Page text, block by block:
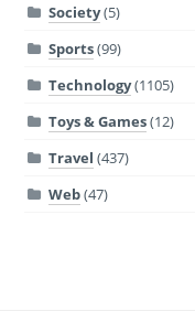
Society(5)
Sports(99)
Technology(1105)
Toys & Games(12)
Travel (437)
Web(47)